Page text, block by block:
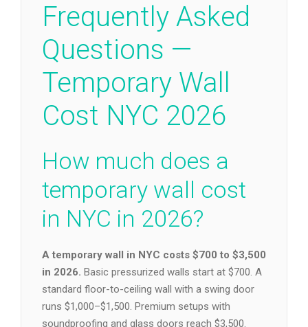
Frequently Asked
Questions —
Temporary Wall
Cost NYC 2026
How much does a
temporary wall cost
in NYC in 2026?
A temporary wall in NYC costs $700 to $3,500
in 2026. Basic pressurized walls start at $700. A
standard floor-to-ceiling wall with a swing door
runs $1,000–$1,500. Premium setups with
soundproofing and glass doors reach $3,500.